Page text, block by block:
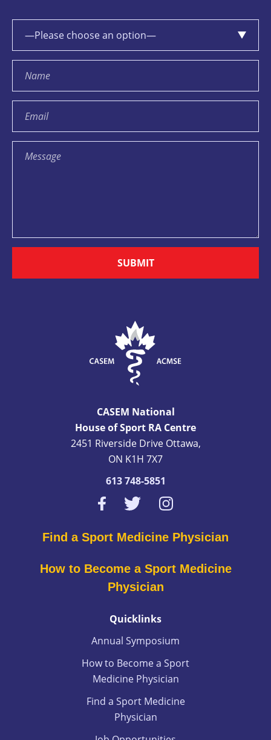
SUBMIT
CASEM National
House of Sport RA Centre
2451 Riverside Drive Ottawa,
ON K1H 7X7
613 748-5851
Find a Sport Medicine Physician
How to Become a Sport Medicine
Physician
Quicklinks
Annual Symposium
How to Become a Sport
Medicine Physician
Find a Sport Medicine
Physician